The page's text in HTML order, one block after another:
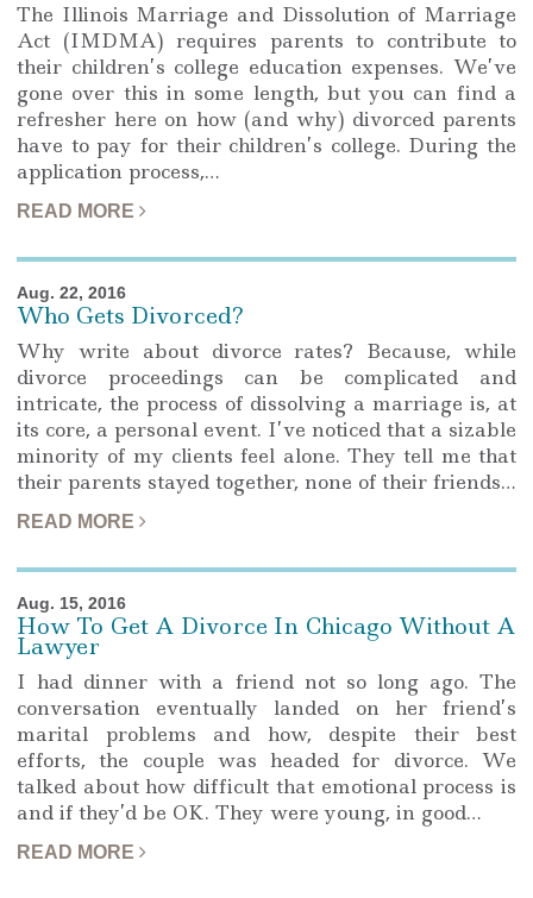
The Illinois Marriage and Dissolution of Marriage
Act (IMDMA) requires parents to contribute to
their children’s college education expenses. We’ve
gone over this in some length, but you can find a
refresher here on how (and why) divorced parents
have to pay for their children’s college. During the
application process,…
READ MORE
Aug. 22, 2016
Who Gets Divorced?
Why write about divorce rates? Because, while
divorce proceedings can be complicated and
intricate, the process of dissolving a marriage is, at
its core, a personal event. I’ve noticed that a sizable
minority of my clients feel alone. They tell me that
their parents stayed together, none of their friends…
READ MORE
Aug. 15, 2016
How To Get A Divorce In Chicago Without A
Lawyer
I had dinner with a friend not so long ago. The
conversation eventually landed on her friend’s
marital problems and how, despite their best
efforts, the couple was headed for divorce. We
talked about how difficult that emotional process is
and if they’d be OK. They were young, in good…
READ MORE